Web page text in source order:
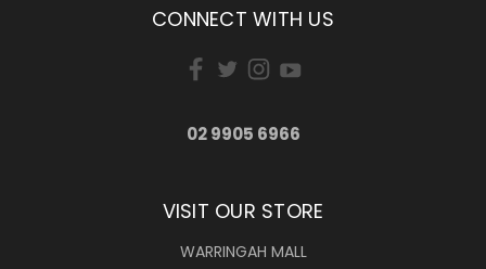
CONNECT WITH US
02 9905 6966
VISIT OUR STORE
WARRINGAH MALL